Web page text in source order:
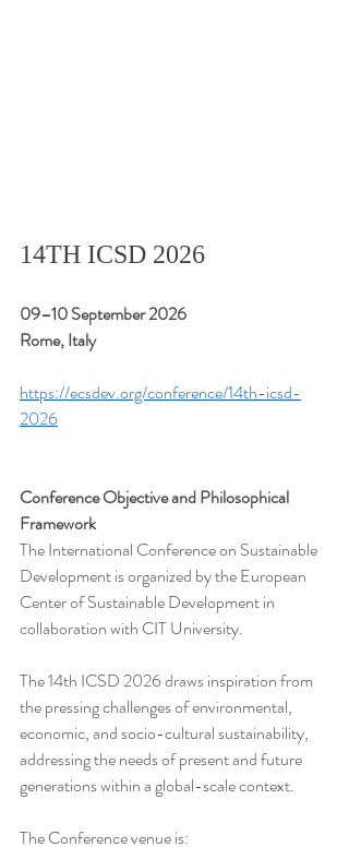
14TH ICSD 2026
09–10 September 2026
Rome, Italy
https://ecsdev.org/conference/14th-icsd-
2026
Conference Objective and Philosophical
Framework
The International Conference on Sustainable
Development is organized by the European
Center of Sustainable Development in
collaboration with CIT University.
The 14th ICSD 2026 draws inspiration from
the pressing challenges of environmental,
economic, and socio-cultural sustainability,
addressing the needs of present and future
generations within a global-scale context.
The Conference venue is: